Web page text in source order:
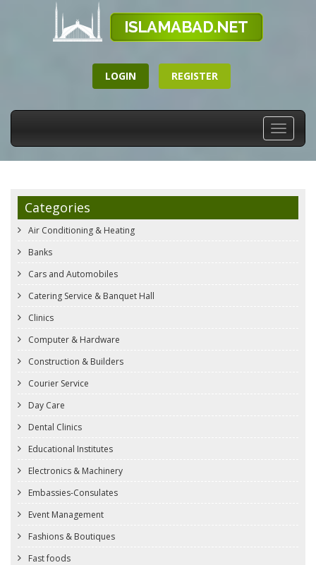
LOGIN REGISTER
Toggle
Categories
Air Conditioning & Heating
Banks
Cars and Automobiles
Catering Service & Banquet Hall
Clinics
Computer & Hardware
Construction & Builders
Courier Service
Day Care
Dental Clinics
Educational Institutes
Electronics & Machinery
Embassies-Consulates
Event Management
Fashions & Boutiques
Fast foods